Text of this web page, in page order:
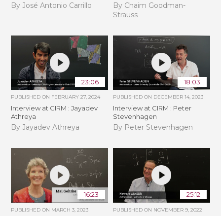
By José Antonio Carrillo
By Chaim Goodman-
Strauss
23:06
PUBLISHED ON FEBRUARY 27, 2024
Interview at CIRM : Jayadev
Athreya
By Jayadev Athreya
18:03
PUBLISHED ON DECEMBER 14, 2023
Interview at CIRM : Peter
Stevenhagen
By Peter Stevenhagen
16:23
PUBLISHED ON MARCH 3, 2023
25:12
PUBLISHED ON NOVEMBER 9, 2022